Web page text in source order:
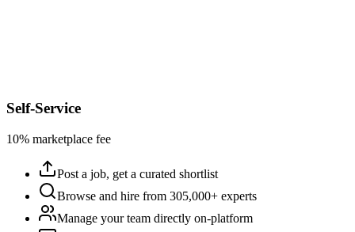
Self-Service
10% marketplace fee
Post a job, get a curated shortlist
Browse and hire from 305,000+ experts
Manage your team directly on-platform